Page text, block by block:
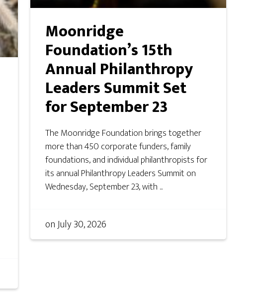
Moonridge
Foundation’s 15th
Annual Philanthropy
Leaders Summit Set
for September 23
The Moonridge Foundation brings together
more than 450 corporate funders, family
foundations, and individual philanthropists for
its annual Philanthropy Leaders Summit on
Wednesday, September 23, with ...
onJuly 30, 2026